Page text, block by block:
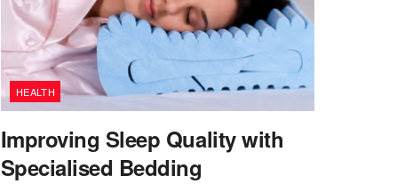
HEALTH
Improving Sleep Quality with
Specialised Bedding